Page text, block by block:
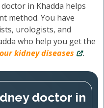
in Khadda helps
method. You have
urologists, and
who help you get the
kidney diseases .
doctor in